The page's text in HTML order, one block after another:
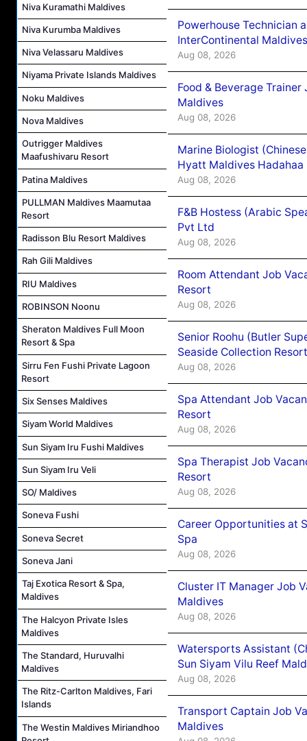
Niva Kuramathi Maldives
Niva Kurumba Maldives
Niva Velassaru Maldives
Niyama Private Islands Maldives
Noku Maldives
Nova Maldives
Outrigger Maldives
Maafushivaru Resort
Patina Maldives
PULLMAN Maldives Maamutaa
Resort
Radisson Blu Resort Maldives
Rah Gili Maldives
RIU Maldives
ROBINSON Noonu
Sheraton Maldives Full Moon
Resort & Spa
Sirru Fen Fushi Private Lagoon
Resort
Six Senses Maldives
Siyam World Maldives
Sun Siyam Iru Fushi Maldives
Sun Siyam Iru Veli
SO/ Maldives
Soneva Fushi
Soneva Secret
Soneva Jani
Taj Exotica Resort & Spa,
Maldives
The Halcyon Private Isles
Maldives
The Standard, Huruvalhi
Maldives
The Ritz-Carlton Maldives, Fari
Islands
The Westin Maldives Miriandhoo
Powerhouse Technician
InterContinental
Aug 08, 2026
Food & Beverage
Maldives
Aug 08, 2026
Marine Biologist
Hyatt Maldives Hadahaa
Aug 08, 2026
F&B Hostess (Arabic
Pvt Ltd
Aug 08, 2026
Room Attendant Job
Resort
Aug 08, 2026
Senior Roohu (Butler
Seaside Collection Resort
Aug 08, 2026
Spa Attendant Job
Resort
Aug 08, 2026
Spa Therapist Job
Resort
Aug 08, 2026
Career Opportunities at
Spa
Aug 08, 2026
Cluster IT Manager Job
Maldives
Aug 08, 2026
Watersports Assistant
Sun Siyam Vilu Reef
Aug 08, 2026
Transport Captain Job
Maldives